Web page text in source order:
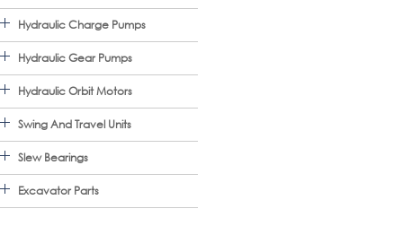
Hydraulic Charge Pumps
Hydraulic Gear Pumps
Hydraulic Orbit Motors
Swing And Travel Units
Slew Bearings
Excavator Parts